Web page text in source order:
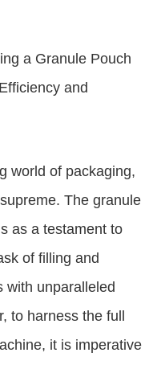
a Granule Pouch
and
world of packaging,
The granule
as a testament to
of filling and
with unparalleled
to harness the full
it is imperative